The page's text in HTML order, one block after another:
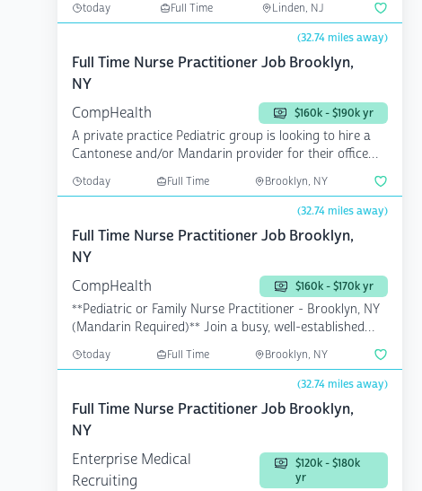
today Full Time Linden, NJ
(32.74 miles away)
Full Time Nurse Practitioner Job Brooklyn,
NY
CompHealth
$160k - $190k yr
A private practice Pediatric group is looking to hire a
Cantonese and/or Mandarin provider for their office
today Full Time Brooklyn, NY
(32.74 miles away)
Full Time Nurse Practitioner Job Brooklyn,
NY
CompHealth
$160k - $170k yr
**Pediatric or Family Nurse Practitioner - Brooklyn, NY
(Mandarin Required)** Join a busy, well-established
today Full Time Brooklyn, NY
(32.74 miles away)
Full Time Nurse Practitioner Job Brooklyn,
NY
Enterprise Medical
Recruiting
$120k - $180k
yr